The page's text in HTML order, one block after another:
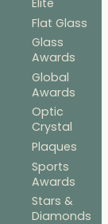
Elite
Flat Glass
Glass
Awards
Global
Awards
Optic
Crystal
Plaques
Sports
Awards
Stars &
Diamonds